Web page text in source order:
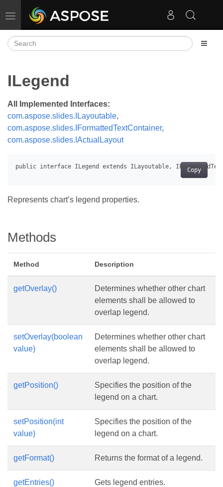
Toggle navigation
ILegend
All Implemented Interfaces:
com.aspose.slides.ILayoutable,
com.aspose.slides.IFormattedTextContainer,
com.aspose.slides.IActualLayout
Copy
Represents chart’s legend properties.
Methods
Method Description
getOverlay()
Determines whether other chart
elements shall be allowed to
overlap legend.
setOverlay(boolean
value)
Determines whether other chart
elements shall be allowed to
overlap legend.
getPosition()
Specifies the position of the
legend on a chart.
setPosition(int
value)
Specifies the position of the
legend on a chart.
getFormat() Returns the format of a legend.
getEntries() Gets legend entries.